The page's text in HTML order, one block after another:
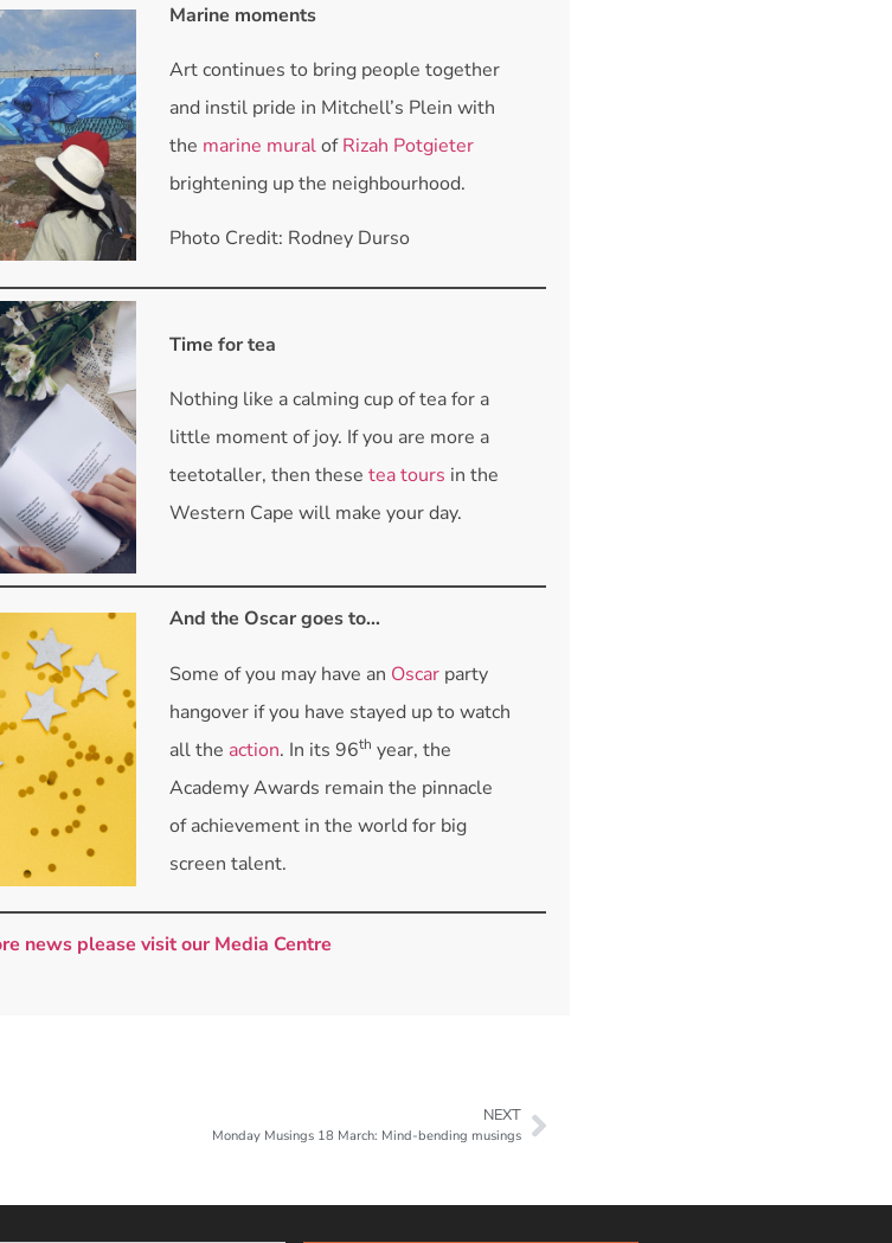
Marine moments
Art continues to bring people together
and instil pride in Mitchell’s Plein with
the marine muralofRizah Potgieter
brightening up the neighbourhood.
Photo Credit: Rodney Durso
Time for tea
Nothing like a calming cup of tea for a
little moment of joy. If you are more a
teetotaller, then these tea tours in the
Western Cape will make your day.
And the Oscar goes to…
Some of you may have an Oscarparty
hangover if you have stayed up to watch
all the action. In its 96th year, the
Academy Awards remain the pinnacle
of achievement in the world for big
screen talent.
news please visit our Media Centre
NEXT
Monday Musings 18 March: Mind-bending musings